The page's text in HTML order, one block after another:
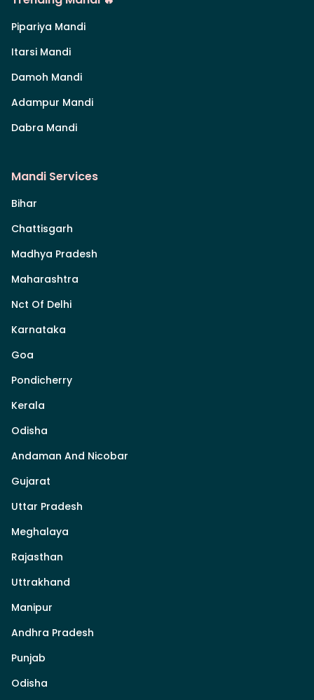
Pipariya Mandi
Itarsi Mandi
Damoh Mandi
Adampur Mandi
Dabra Mandi
Mandi Services
Bihar
Chattisgarh
Madhya Pradesh
Maharashtra
Nct Of Delhi
Karnataka
Goa
Pondicherry
Kerala
Odisha
Andaman And Nicobar
Gujarat
Uttar Pradesh
Meghalaya
Rajasthan
Uttrakhand
Manipur
Andhra Pradesh
Punjab
Odisha